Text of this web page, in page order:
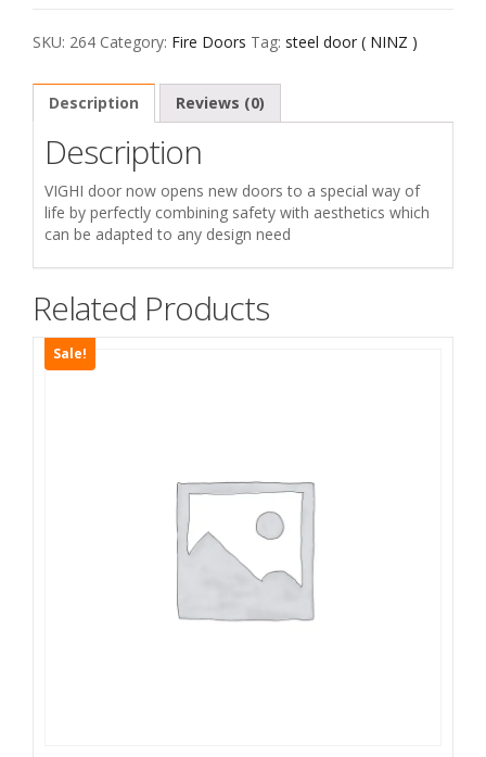
معدنية
quantity
SKU: 264 Category: Fire Doors Tag: steel door ( NINZ )
Description Reviews (0)
Description
VIGHI door now opens new doors to a special way of
life by perfectly combining safety with aesthetics which
can be adapted to any design need
Related Products
Sale!